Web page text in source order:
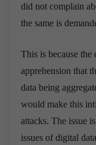
did not complain
the same is
This is because the
apprehension that
data being
would make this
attacks. The issue
issues of digital